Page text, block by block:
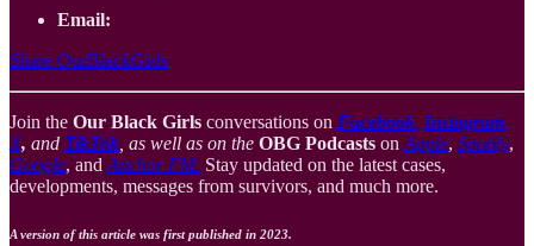
Email:
Share OurBlackGirls
Join the Our Black Girls conversations on Facebook, Instagram,
X, and TikTok , as well as on the OBG Podcasts on Apple, Spotify,
Google, and Anchor FM. Stay updated on the latest cases,
developments, messages from survivors, and much more.
A version of this article was first published in 2023.